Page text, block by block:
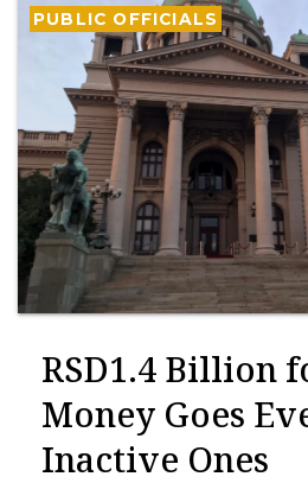
PUBLIC OFFICIALS
RSD1.4 Billion
Money Goes
Inactive Ones